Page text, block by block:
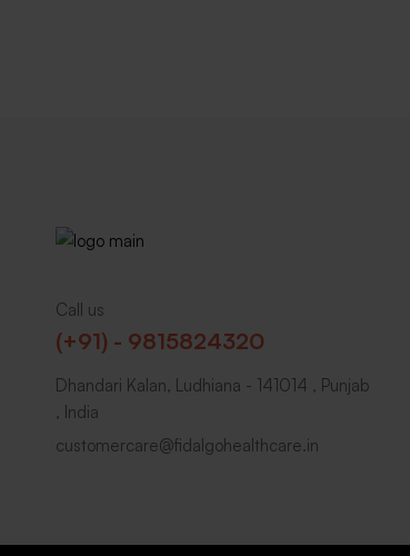
Call us
(+91) - 9815824320
Dhandari Kalan, Ludhiana - 141014 , Punjab
, India
customercare@fidalgohealthcare.in